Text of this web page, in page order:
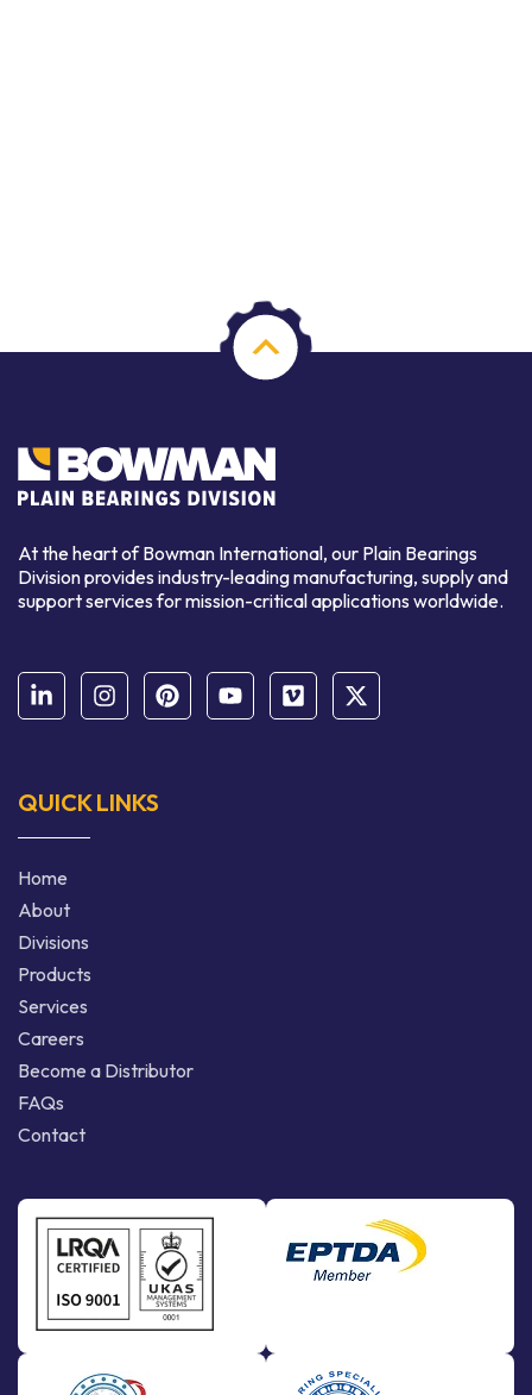
At the heart of Bowman International, our Plain Bearings
Division provides industry-leading manufacturing, supply and
support services for mission-critical applications worldwide.
QUICK LINKS
Home
About
Divisions
Products
Services
Careers
Become a Distributor
FAQs
Contact